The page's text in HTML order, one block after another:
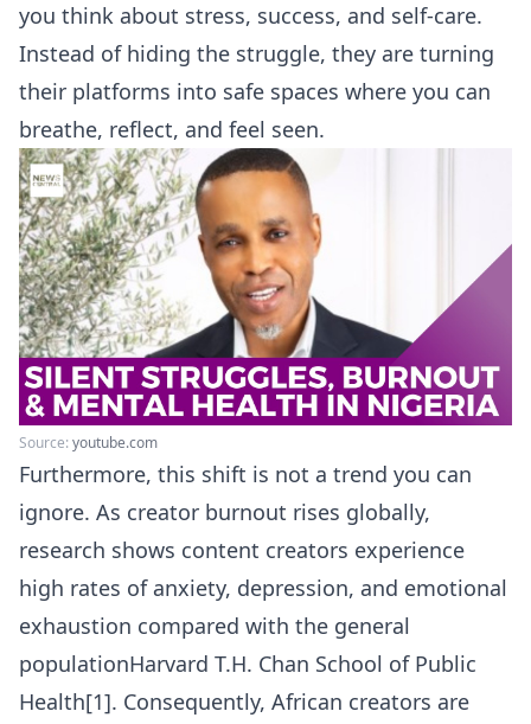
you think about stress, success, and self-care.
Instead of hiding the struggle, they are turning
their platforms into safe spaces where you can
breathe, reflect, and feel seen.
Source: youtube.com
Furthermore, this shift is not a trend you can
ignore. As creator burnout rises globally,
research shows content creators experience
high rates of anxiety, depression, and emotional
exhaustion compared with the general
populationHarvard T.H. Chan School of Public
Health[1]. Consequently, African creators are